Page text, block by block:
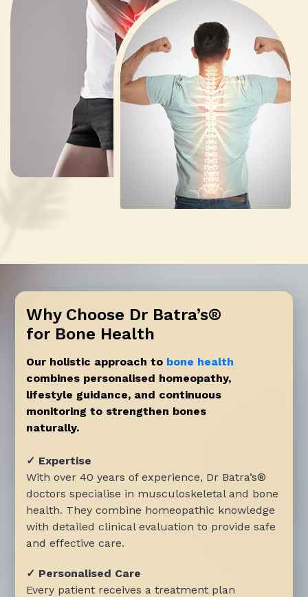
Why Choose Dr Batra’s®
for Bone Health
Our holistic approach to bone health
combines personalised homeopathy,
lifestyle guidance, and continuous
monitoring to strengthen bones
naturally.
✓ Expertise
With over 40 years of experience, Dr Batra’s®
doctors specialise in musculoskeletal and bone
health. They combine homeopathic knowledge
with detailed clinical evaluation to provide safe
and effective care.
✓ Personalised Care
Every patient receives a treatment plan